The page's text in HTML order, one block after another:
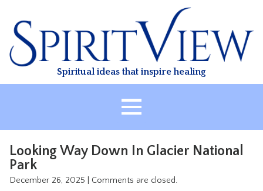
content
Spiritual ideas that inspire healing
HEALING
Looking Way Down In Glacier National
Park
December 26, 2025 Comments are closed.